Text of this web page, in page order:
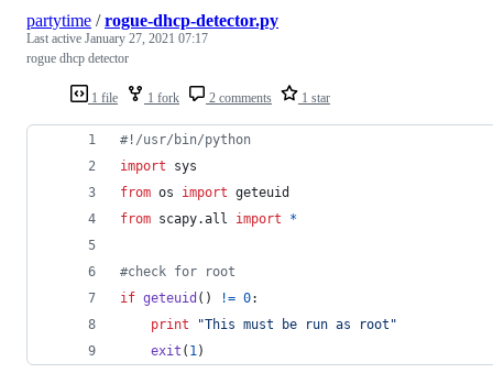
1 file 1 fork 2 comments 1 star
partytime /rogue-dhcp-detector.py
Last active January 27, 2021 07:17
rogue dhcp detector
#!/usr/bin/python
import
sys
from os import geteuid
from scapy.all import *
#check for root
if geteuid () != 0:
print
"This must be run as root"
exit ( 1)